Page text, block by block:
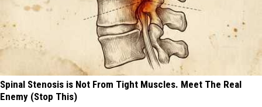
Spinal Stenosis is Not From Tight Muscles. Meet The Real
Enemy (Stop This)